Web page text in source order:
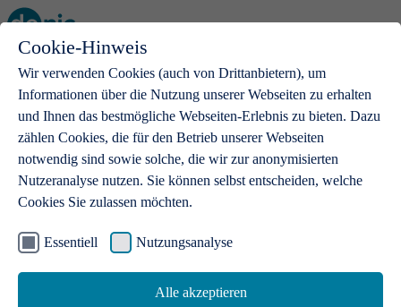
Cookie-Hinweis
Wir verwenden Cookies (auch von Drittanbietern), um
Informationen über die Nutzung unserer Webseiten zu erhalten
und Ihnen das bestmögliche Webseiten-Erlebnis zu bieten. Dazu
zählen Cookies, die für den Betrieb unserer Webseiten
notwendig sind sowie solche, die wir zur anonymisierten
Nutzeranalyse nutzen. Sie können selbst entscheiden, welche
Cookies Sie zulassen möchten.
Essentiell Nutzungsanalyse
Alle akzeptieren
Open main menu
.de domains
With a .de domain, ideas get a stage